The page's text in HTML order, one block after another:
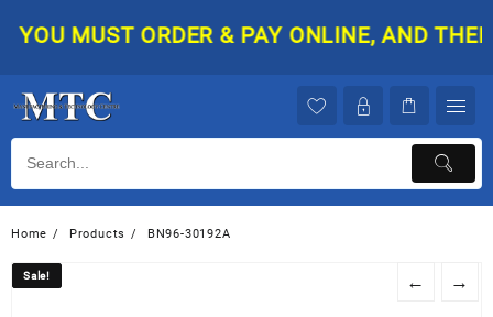
YOU MUST ORDER & PAY ONLINE, AND THEN
Home Products BN96-30192A
Sale! ← →
Sale!